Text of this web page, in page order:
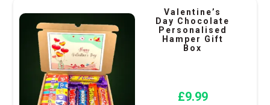
Valentine’s
Day Chocolate
Personalised
Hamper Gift
Box
£9.99